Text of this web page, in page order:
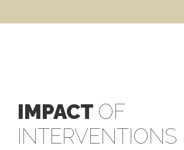
IMPACT OF
INTERVENTIONS